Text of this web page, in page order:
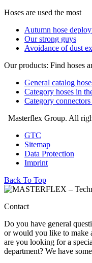
Hoses are used the most
Autumn hose
Our strong guys
Avoidance of dust
Our products: Find hoses
General catalog
Category hoses in
Category
Masterflex Group. All
GTC
Sitemap
Data Protection
Imprint
Back To Top
Contact
Do you have general
or would you like to make
are you looking for a
department? We have